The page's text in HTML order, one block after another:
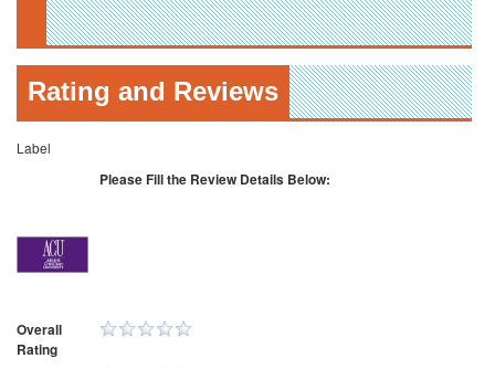
Rating and Reviews
Label
Please Fill the Review Details Below:
Overall
Rating